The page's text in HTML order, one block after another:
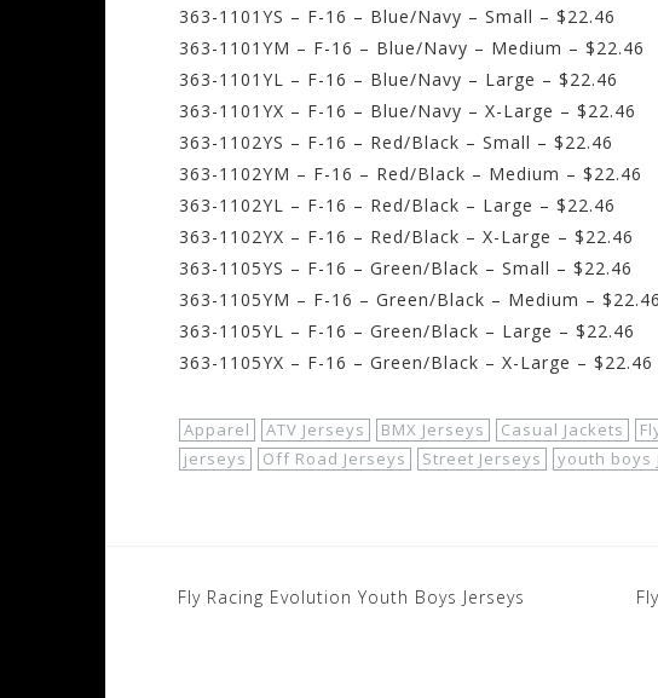
363-1101YS – F-16 – Blue/Navy – Small – $22.46
363-1101YM – F-16 – Blue/Navy – Medium – $22.46
363-1101YL – F-16 – Blue/Navy – Large – $22.46
363-1101YX – F-16 – Blue/Navy – X-Large – $22.46
363-1102YS – F-16 – Red/Black – Small – $22.46
363-1102YM – F-16 – Red/Black – Medium – $22.46
363-1102YL – F-16 – Red/Black – Large – $22.46
363-1102YX – F-16 – Red/Black – X-Large – $22.46
363-1105YS – F-16 – Green/Black – Small – $22.46
363-1105YM – F-16 – Green/Black – Medium – $22.46
363-1105YL – F-16 – Green/Black – Large – $22.46
363-1105YX – F-16 – Green/Black – X-Large – $22.46
Apparel ATV Jerseys BMX Jerseys Casual Jackets
jerseys
Off Road Jerseys Street Jerseys youth boys
Post
Fly Racing Evolution Youth Boys Jerseys